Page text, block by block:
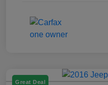
Great Deal